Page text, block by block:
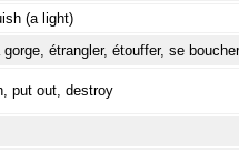
(a light)
étrangler, étouffer, se
put out, destroy